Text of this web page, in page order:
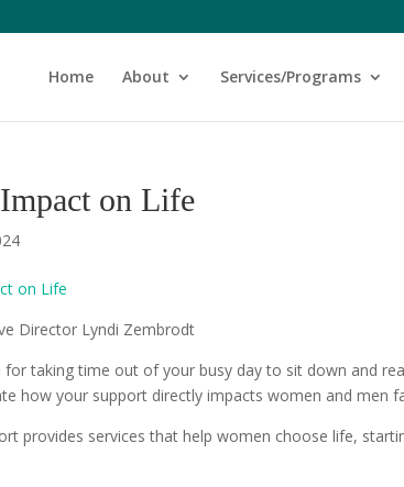
Home About Services/Programs
on Life
on Life
Director Lyndi Zembrodt
for taking time out of your busy day to sit down and
how your support directly impacts women and men
provides services that help women choose life,